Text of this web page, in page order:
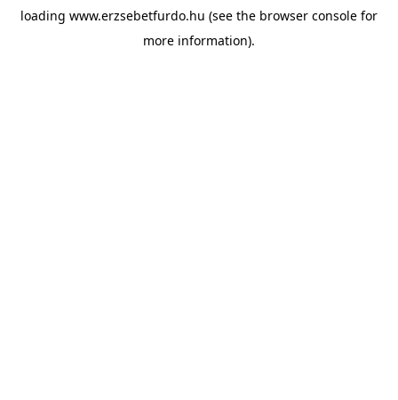
loading www.erzsebetfurdo.hu (see the browser console for
more information).